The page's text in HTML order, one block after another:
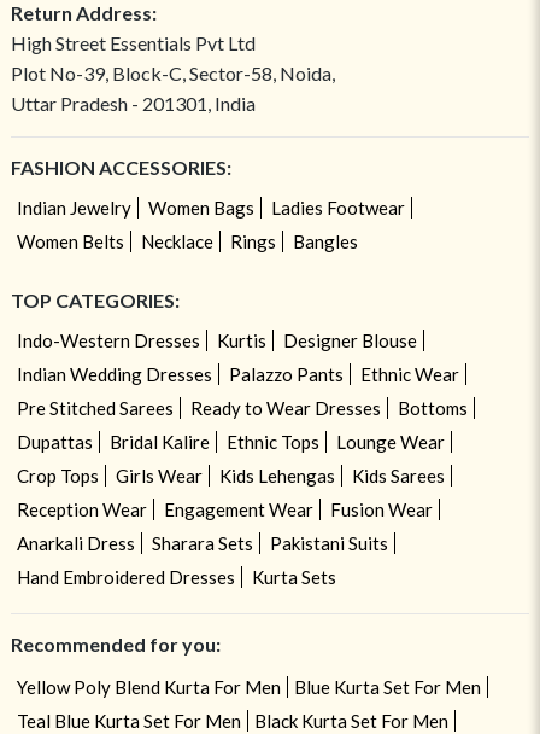
Return Address:
High Street Essentials Pvt Ltd
Plot No-39, Block-C, Sector-58, Noida,
Uttar Pradesh - 201301, India
FASHION ACCESSORIES:
Indian Jewelry Women Bags
Ladies Footwear
Women Belts
Necklace Rings Bangles
TOP CATEGORIES:
Indo-Western Dresses Kurtis
Designer Blouse
Indian Wedding Dresses
Palazzo Pants
Ethnic Wear
Pre Stitched Sarees
Ready to Wear Dresses
Bottoms
Dupattas
Bridal Kalire Ethnic Tops
Lounge Wear
Crop Tops
Girls Wear Kids Lehengas
Kids Sarees
Reception Wear
Engagement Wear
Fusion Wear
Anarkali Dress
Sharara Sets
Pakistani Suits
Hand Embroidered Dresses
Kurta Sets
Recommended for you:
Yellow Poly Blend Kurta For Men
Blue Kurta Set For Men
Teal Blue Kurta Set For Men
Black Kurta Set For Men